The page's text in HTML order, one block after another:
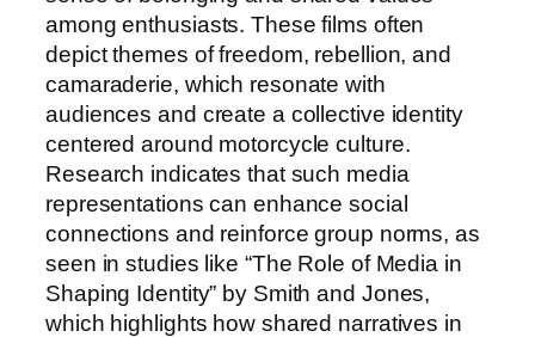
among enthusiasts. These films often
depict themes of freedom, rebellion, and
camaraderie, which resonate with
audiences and create a collective identity
centered around motorcycle culture.
Research indicates that such media
representations can enhance social
connections and reinforce group norms, as
seen in studies like “The Role of Media in
Shaping Identity” by Smith and Jones,
which highlights how shared narratives in